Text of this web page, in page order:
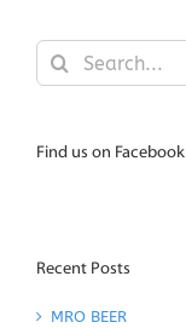
Search
for:
Find us on Facebook
Recent Posts
MRO BEER